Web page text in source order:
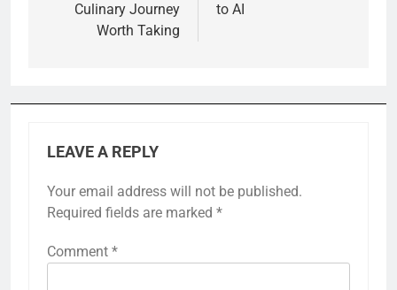
Culinary Journey
Worth Taking
to AI
LEAVE A REPLY
Your email address will not be published.
Required fields are marked *
Comment *